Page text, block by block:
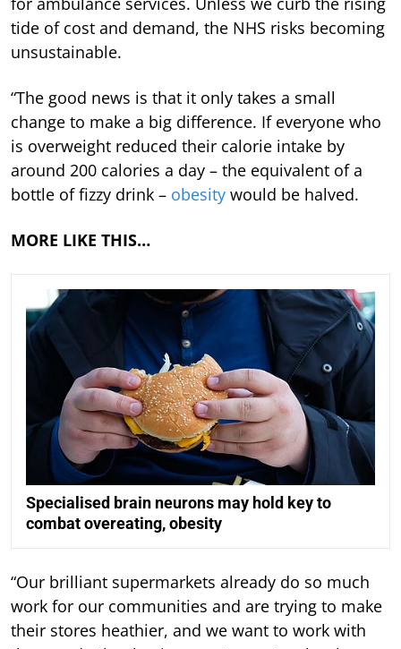
tide of cost and demand, the NHS risks becoming
unsustainable.
“The good news is that it only takes a small
change to make a big difference. If everyone who
is overweight reduced their calorie intake by
around 200 calories a day – the equivalent of a
bottle of fizzy drink – obesity would be halved.
MORE LIKE THIS…
Specialised brain neurons may hold key to
combat overeating, obesity
“Our brilliant supermarkets already do so much
work for our communities and are trying to make
their stores heathier, and we want to work with